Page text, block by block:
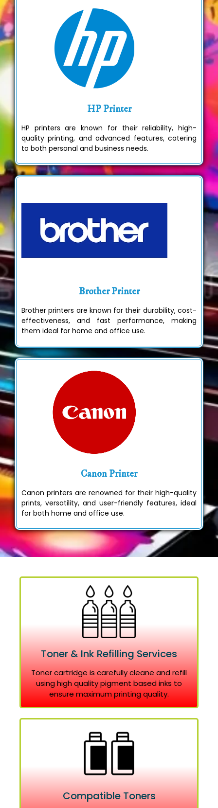
HP Printer
HP printers are known for their reliability, high-
quality printing, and advanced features, catering
to both personal and business needs.
Brother Printer
Brother printers are known for their durability, cost-
effectiveness, and fast performance, making
them ideal for home and office use.
Canon Printer
Canon printers are renowned for their high-quality
prints, versatility, and user-friendly features, ideal
for both home and office use.
Toner & Ink Refilling Services
Toner cartridge is carefully cleane and refill
using high quality pigment based inks to
ensure maximum printing quality.
Compatible Toners